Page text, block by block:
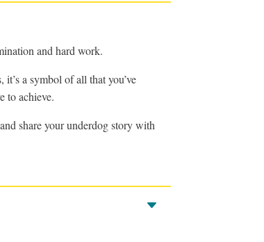
and hard work.
a symbol of all that you’ve
to achieve.
share your underdog story with